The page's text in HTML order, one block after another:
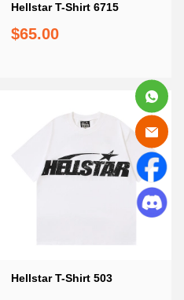
Hellstar T-Shirt 6715
$65.00
Hellstar T-Shirt 503